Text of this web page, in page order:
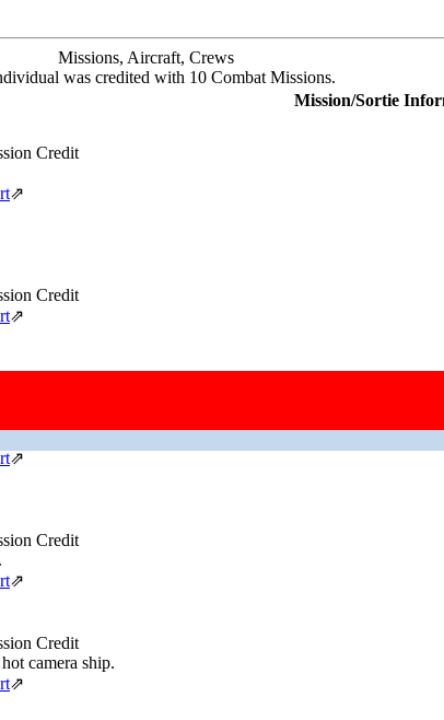
Missions, Aircraft, Crews
was credited with 10 Combat Missions.
Mission/Sortie
Credit
⇗
Credit
⇗
⇗
Credit
⇗
Credit
camera ship.
⇗